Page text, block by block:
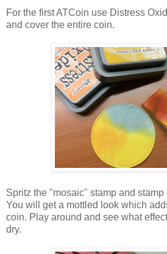
For the first ATCoin use Distress
and cover the entire coin.
Spritz the "mosaic" stamp and
You will get a mottled look which
coin. Play around and see what
dry.